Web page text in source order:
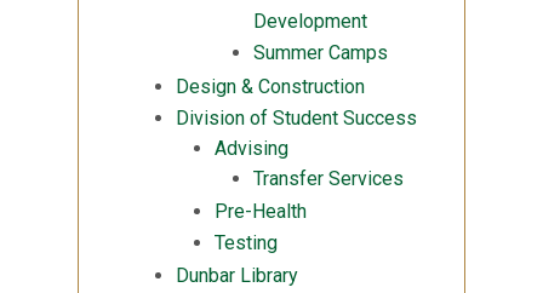
Development
Summer Camps
Design & Construction
Division of Student Success
Advising
Transfer Services
Pre-Health
Testing
Dunbar Library